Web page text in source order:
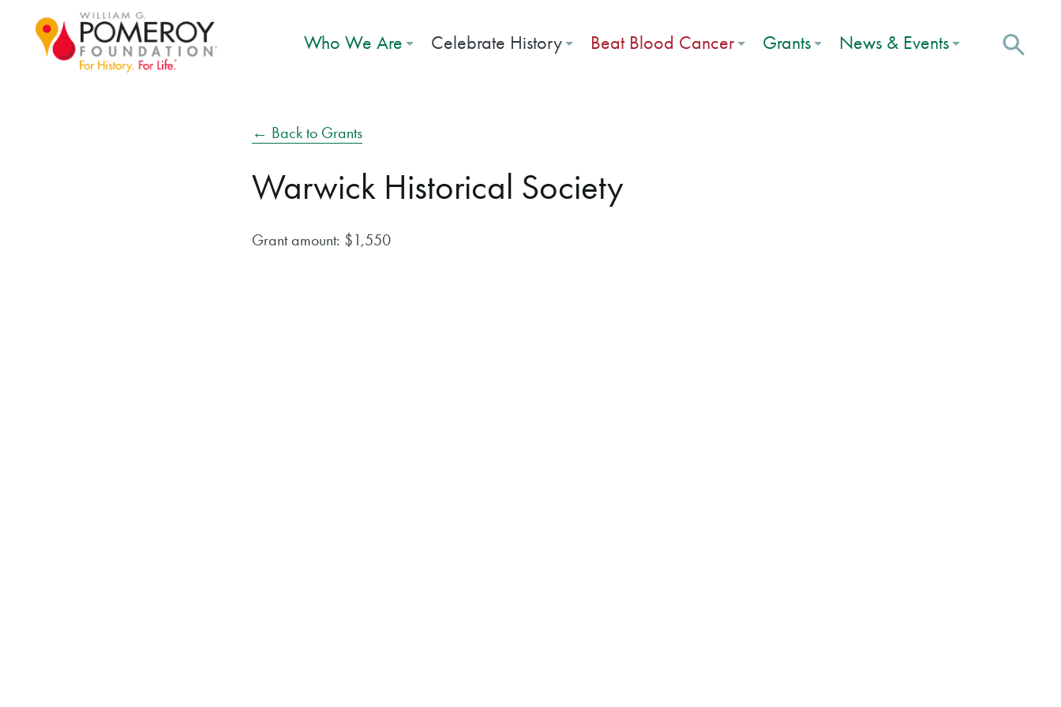
Who We Are Celebrate History Beat Blood Cancer Grants News & Events
← Back to Grants
Warwick Historical Society
Grant amount: $1,550